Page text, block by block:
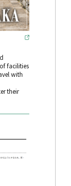
facilities
with
their